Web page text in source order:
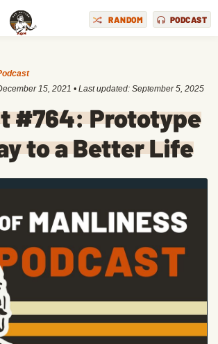
RANDOM PODCAST
15, 2021 • Last updated: September 5, 2025
#764: Prototype
to a Better Life